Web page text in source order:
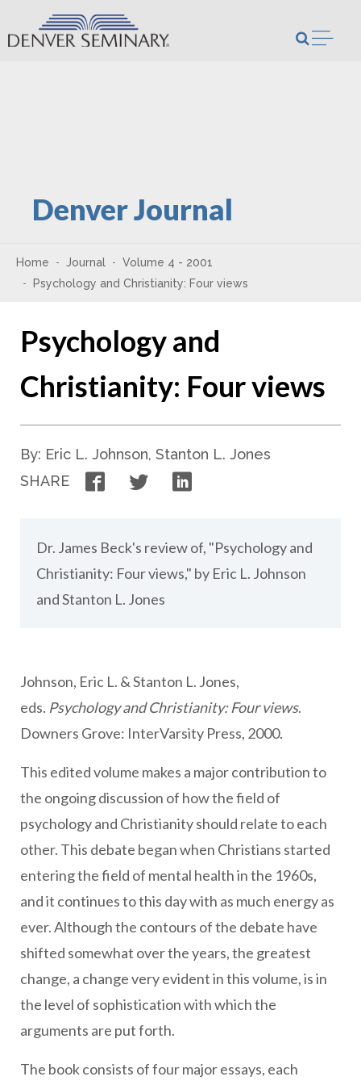
Skip to content
Denver Journal
Home Journal
Volume 4 - 2001
Psychology and Christianity: Four views
Psychology and
Christianity: Four views
By: Eric L. Johnson, Stanton L. Jones
SHARE
FacebookTwitter
Dr. James Beck's review of, "Psychology and
Christianity: Four views," by Eric L. Johnson
and Stanton L. Jones
Johnson, Eric L. & Stanton L. Jones,
eds. Psychology and Christianity: Four views.
Downers Grove: InterVarsity Press, 2000.
This edited volume makes a major contribution to
the ongoing discussion of how the field of
psychology and Christianity should relate to each
other. This debate began when Christians started
entering the field of mental health in the 1960s,
and it continues to this day with as much energy as
ever. Although the contours of the debate have
shifted somewhat over the years, the greatest
change, a change very evident in this volume, is in
the level of sophistication with which the
arguments are put forth.
The book consists of four major essays, each